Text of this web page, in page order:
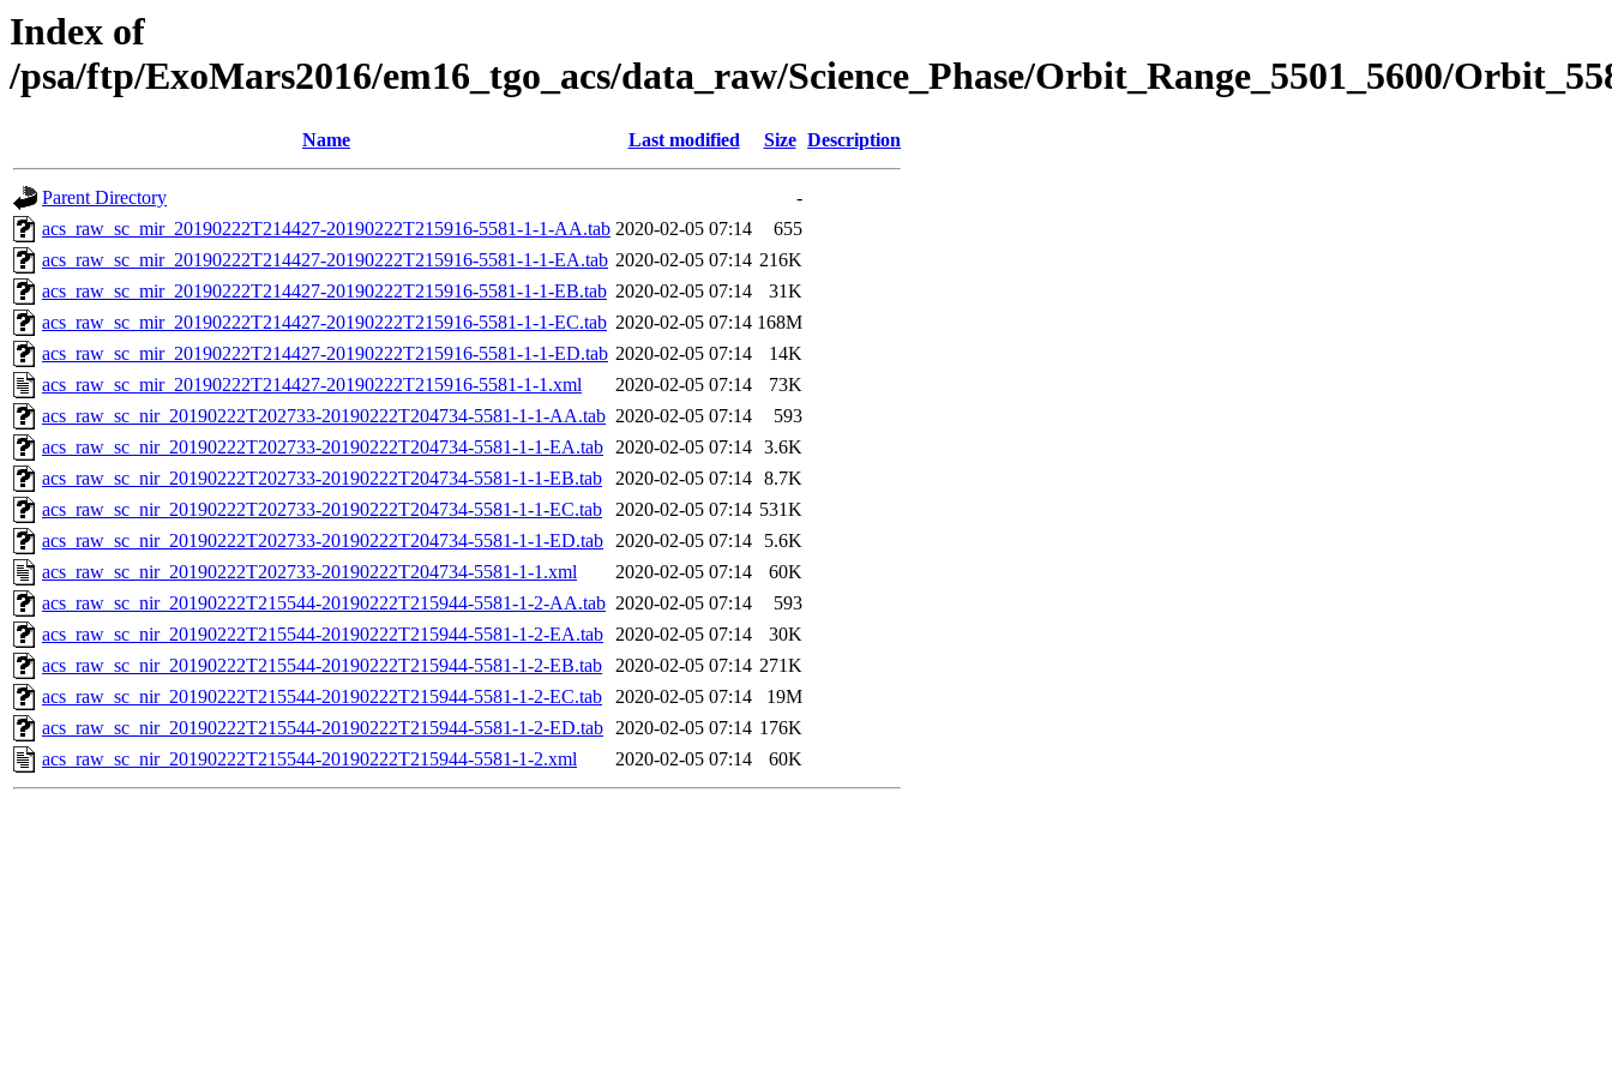
Index of
/psa/ftp/ExoMars2016/em16_tgo_acs/data_raw/Science_Phase/Orbit_Range_5501_5600/
Name Last modified Size Description
Parent Directory
-
acs_raw_sc_mir_20190222T214427-20190222T215916-5581-1-1-AA.tab 2020-02-05 07:14
655
acs_raw_sc_mir_20190222T214427-20190222T215916-5581-1-1-EA.tab 2020-02-05 07:14 216K
acs_raw_sc_mir_20190222T214427-20190222T215916-5581-1-1-EB.tab 2020-02-05 07:14
31K
acs_raw_sc_mir_20190222T214427-20190222T215916-5581-1-1-EC.tab 2020-02-05 07:14 168M
acs_raw_sc_mir_20190222T214427-20190222T215916-5581-1-1-ED.tab 2020-02-05 07:14
14K
acs_raw_sc_mir_20190222T214427-20190222T215916-5581-1-1.xml
2020-02-05 07:14
73K
acs_raw_sc_nir_20190222T202733-20190222T204734-5581-1-1-AA.tab 2020-02-05 07:14
593
acs_raw_sc_nir_20190222T202733-20190222T204734-5581-1-1-EA.tab 2020-02-05 07:14 3.6K
acs_raw_sc_nir_20190222T202733-20190222T204734-5581-1-1-EB.tab
2020-02-05 07:14 8.7K
acs_raw_sc_nir_20190222T202733-20190222T204734-5581-1-1-EC.tab
2020-02-05 07:14 531K
acs_raw_sc_nir_20190222T202733-20190222T204734-5581-1-1-ED.tab 2020-02-05 07:14
5.6K
acs_raw_sc_nir_20190222T202733-20190222T204734-5581-1-1.xml
2020-02-05 07:14
60K
acs_raw_sc_nir_20190222T215544-20190222T215944-5581-1-2-AA.tab 2020-02-05 07:14
593
acs_raw_sc_nir_20190222T215544-20190222T215944-5581-1-2-EA.tab 2020-02-05 07:14
30K
acs_raw_sc_nir_20190222T215544-20190222T215944-5581-1-2-EB.tab
2020-02-05 07:14 271K
acs_raw_sc_nir_20190222T215544-20190222T215944-5581-1-2-EC.tab
2020-02-05 07:14
19M
acs_raw_sc_nir_20190222T215544-20190222T215944-5581-1-2-ED.tab 2020-02-05 07:14 176K
acs_raw_sc_nir_20190222T215544-20190222T215944-5581-1-2.xml
2020-02-05 07:14 60K